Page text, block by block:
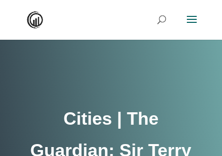
Cities | The
Guardian: Sir Terry